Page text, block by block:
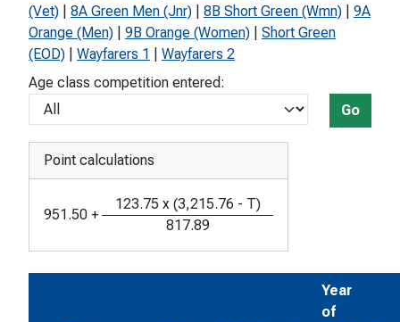
(Vet)
8A Green Men (Jnr) 8B Short Green (Wmn)
9A
Orange (Men)
9B Orange (Women)
Short Green
(EOD)
Wayfarers 1
Wayfarers 2
Age class competition entered:
Go
Point calculations
951.50 +
123.75 x (3,215.76 - T)
817.89
Year
of